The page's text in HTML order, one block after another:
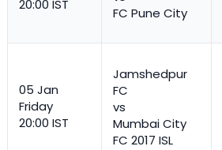
20:00 IST
FC Pune City
05 Jan
Friday
20:00 IST
Jamshedpur
FC
vs
Mumbai City
FC 2017 ISL